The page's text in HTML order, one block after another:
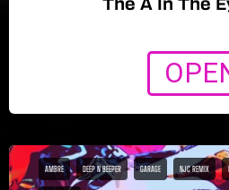
AMBRE DEEP N BEEPER GARAGE NJC REMIX